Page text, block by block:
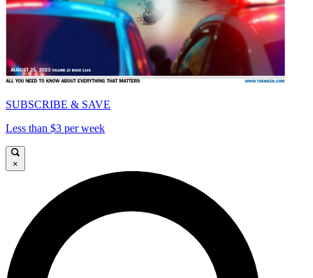
SUBSCRIBE & SAVE
Less than $3 per week
×